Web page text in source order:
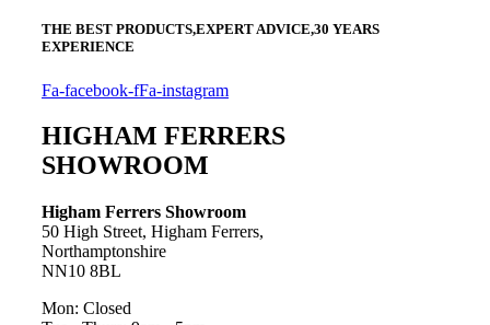
THE BEST PRODUCTS,EXPERT ADVICE,30 YEARS
EXPERIENCE
Fa-facebook-fFa-instagram
HIGHAM FERRERS
SHOWROOM
Higham Ferrers Showroom
50 High Street, Higham Ferrers,
Northamptonshire
NN10 8BL
Mon: Closed